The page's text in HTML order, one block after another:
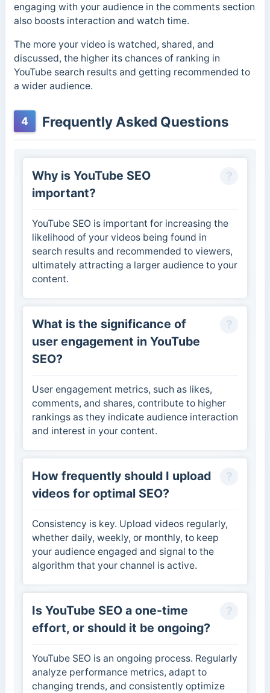
engaging with your audience in the comments section
also boosts interaction and watch time.
The more your video is watched, shared, and
discussed, the higher its chances of ranking in
YouTube search results and getting recommended to
a wider audience.
4 Frequently Asked Questions
Why is YouTube SEO
important?
YouTube SEO is important for increasing the
likelihood of your videos being found in
search results and recommended to viewers,
ultimately attracting a larger audience to your
content.
What is the significance of
user engagement in YouTube
SEO?
User engagement metrics, such as likes,
comments, and shares, contribute to higher
rankings as they indicate audience interaction
and interest in your content.
How frequently should I upload
videos for optimal SEO?
Consistency is key. Upload videos regularly,
whether daily, weekly, or monthly, to keep
your audience engaged and signal to the
algorithm that your channel is active.
Is YouTube SEO a one-time
effort, or should it be ongoing?
YouTube SEO is an ongoing process. Regularly
analyze performance metrics, adapt to
changing trends, and consistently optimize